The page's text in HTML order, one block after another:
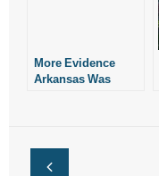
More Evidence
Arkansas Was